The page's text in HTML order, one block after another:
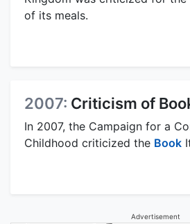
of its meals.
2007: Criticism of
In 2007, the Campaign for a
Childhood criticized the Book
Advertisement